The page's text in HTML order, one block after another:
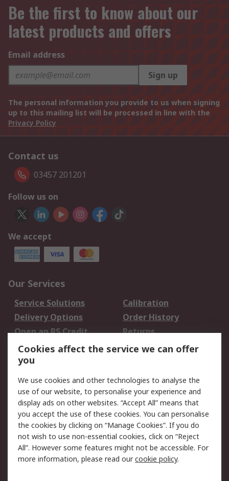
Be the first to know about our
latest products and offers
Email address
Sign up
The personal information you provide to us when signing
up to this mailing list will be processed in line with the
Privacy Policy
Contact us
03457 201201
Follow us on
We accept
Our Services
Service Solutions
Calibration
Delivery Options
Order History
Open an RS Credit
Account
Returns
Scheduled Orders
Legal
Cookie Policy
Email Security
Privacy Policy -
Updated
Website Terms
Terms and Conditions
of Sale
Cookies affect the service we can offer
you
We use cookies and other technologies to analyse the
use of our website, to personalise your experience and
display ads on other websites. “Accept All” means that
you accept the use of these cookies. You can personalise
the cookies by clicking on “Manage Cookies”. If you do
not wish to use non-essential cookies, click on “Reject
All”. However some features might not be accessible. For
more information, please read ourcookie policy.